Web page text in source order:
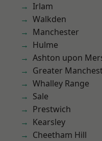
Irlam
Walkden
Manchester
Hulme
Ashton upon
Greater
Whalley Range
Sale
Prestwich
Kearsley
Cheetham Hill